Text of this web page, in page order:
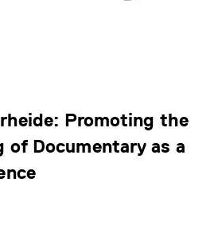
Promoting the
of Documentary as a